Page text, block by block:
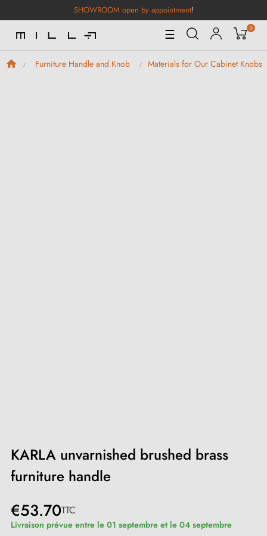
SHOWROOM open by appointment!
Toggle
Navigation
☰ 0
Furniture Handle and Knob Materials for Our Cabinet Knobs
KARLA unvarnished brushed brass
furniture handle
€53.70TTC
Livraison prévue entre le 01 septembre et le 04 septembre